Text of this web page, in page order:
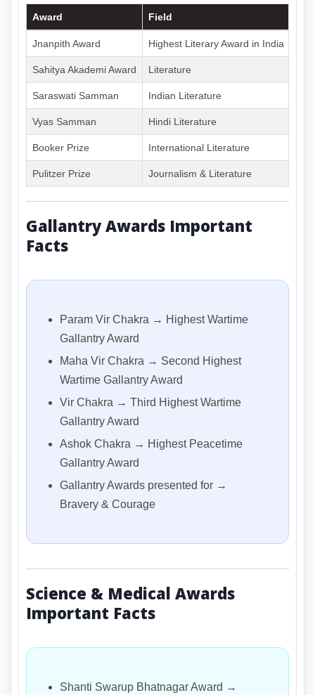
Award Field
Jnanpith Award Highest Literary Award in India
Sahitya Akademi Award Literature
Saraswati Samman Indian Literature
Vyas Samman Hindi Literature
Booker Prize International Literature
Pulitzer Prize Journalism & Literature
Gallantry Awards Important
Facts
Param Vir Chakra → Highest Wartime
Gallantry Award
Maha Vir Chakra → Second Highest
Wartime Gallantry Award
Vir Chakra → Third Highest Wartime
Gallantry Award
Ashok Chakra → Highest Peacetime
Gallantry Award
Gallantry Awards presented for →
Bravery & Courage
Science & Medical Awards
Important Facts
Shanti Swarup Bhatnagar Award →